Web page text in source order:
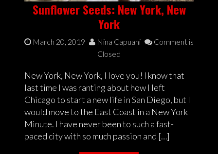
Sunflower Seeds: New York, New
York
March 20, 2019 Nina Capuani
Comment is
Closed
New York, New York, I love you! I know that
last time I was ranting about how I left
Chicago to start a new life in San Diego, but I
would move to the East Coast in a New York
Minute. I have never been to such a fast-
paced city with so much passion and […]